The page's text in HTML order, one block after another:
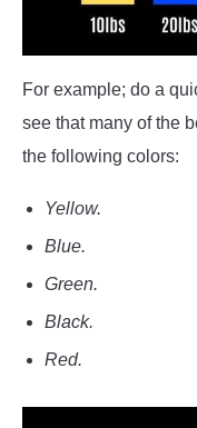
For example; do a
see that many of the
the following colors:
Yellow.
Blue.
Green.
Black.
Red.